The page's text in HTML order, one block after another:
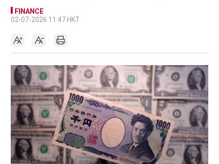
FINANCE
02-07-2026 11:47 HKT